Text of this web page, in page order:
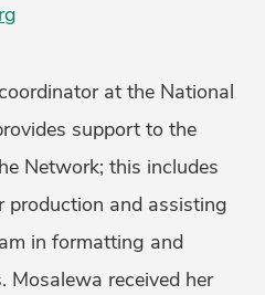
at the National
support to the
Network; this includes
and assisting
in formatting and
Mosalewa received her